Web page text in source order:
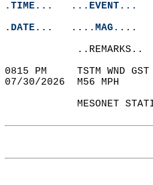
.TIME...   ...EVENT...
.DATE...   ....MAG....
            ..REMARKS..
0815 PM     TSTM WND
07/30/2026  M56
MESONET